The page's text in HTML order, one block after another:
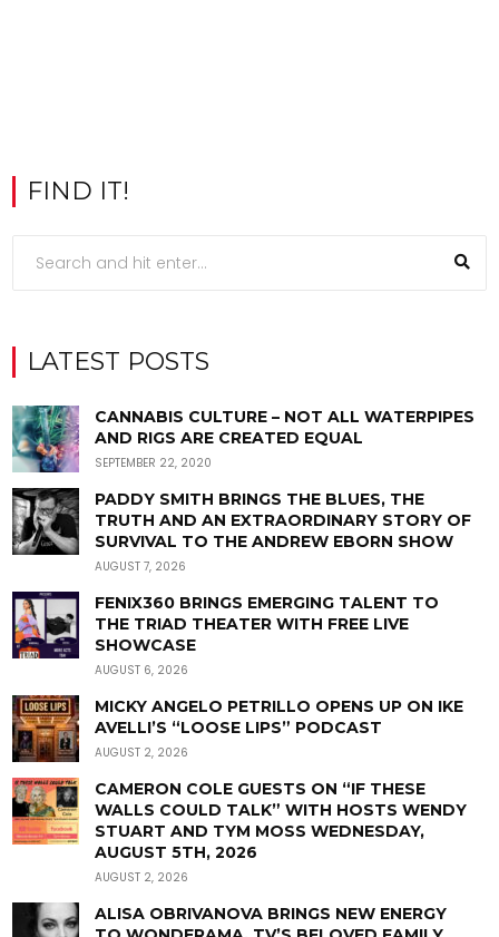
FIND IT!
LATEST POSTS
CANNABIS CULTURE – NOT ALL WATERPIPES
AND RIGS ARE CREATED EQUAL
SEPTEMBER 22, 2020
PADDY SMITH BRINGS THE BLUES, THE
TRUTH AND AN EXTRAORDINARY STORY OF
SURVIVAL TO THE ANDREW EBORN SHOW
AUGUST 7, 2026
FENIX360 BRINGS EMERGING TALENT TO
THE TRIAD THEATER WITH FREE LIVE
SHOWCASE
AUGUST 6, 2026
MICKY ANGELO PETRILLO OPENS UP ON IKE
AVELLI’S “LOOSE LIPS” PODCAST
AUGUST 2, 2026
CAMERON COLE GUESTS ON “IF THESE
WALLS COULD TALK” WITH HOSTS WENDY
STUART AND TYM MOSS WEDNESDAY,
AUGUST 5TH, 2026
AUGUST 2, 2026
ALISA OBRIVANOVA BRINGS NEW ENERGY